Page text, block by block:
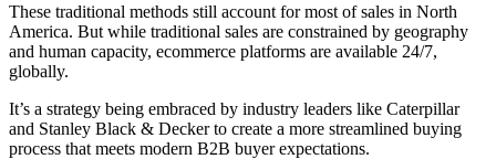
These traditional methods still account for most of sales in North
America. But while traditional sales are constrained by geography
and human capacity, ecommerce platforms are available 24/7,
globally.
It’s a strategy being embraced by industry leaders like Caterpillar
and Stanley Black & Decker to create a more streamlined buying
process that meets modern B2B buyer expectations.